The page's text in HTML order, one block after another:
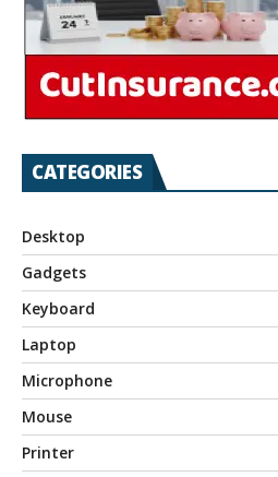
CATEGORIES
Desktop
Gadgets
Keyboard
Laptop
Microphone
Mouse
Printer